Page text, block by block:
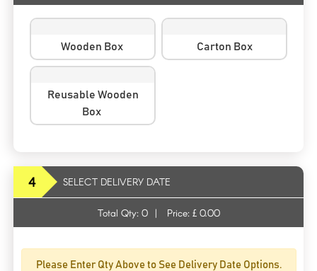
Wooden Box Carton Box
Reusable Wooden
Box
4 SELECT DELIVERY DATE
Total Qty: 0 | Price: £ 0.00
Please Enter Qty Above to See Delivery Date Options.